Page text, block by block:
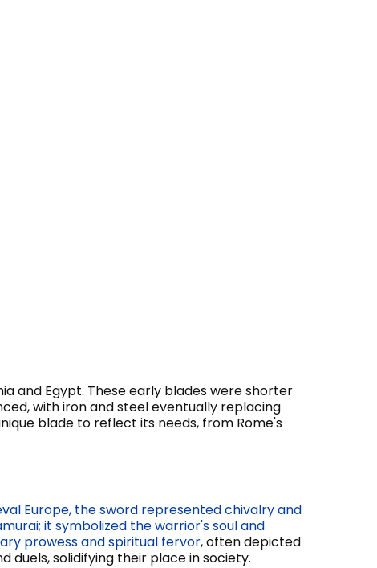
and Egypt. These early blades were shorter
with iron and steel eventually replacing
blade to reflect its needs, from Rome's
Europe, the sword represented chivalry and
it symbolized the warrior's soul and
prowess and spiritual fervor, often depicted
duels, solidifying their place in society.